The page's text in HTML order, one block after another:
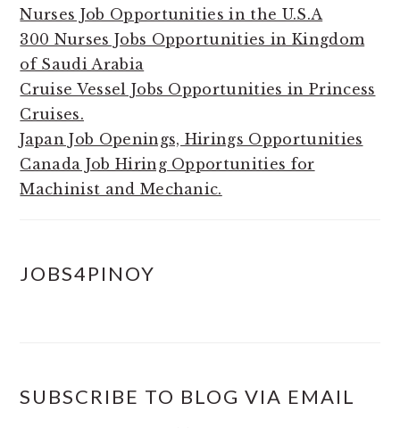
Nurses Job Opportunities in the U.S.A
300 Nurses Jobs Opportunities in Kingdom
of Saudi Arabia
Cruise Vessel Jobs Opportunities in Princess
Cruises.
Japan Job Openings, Hirings Opportunities
Canada Job Hiring Opportunities for
Machinist and Mechanic.
JOBS4PINOY
SUBSCRIBE TO BLOG VIA EMAIL